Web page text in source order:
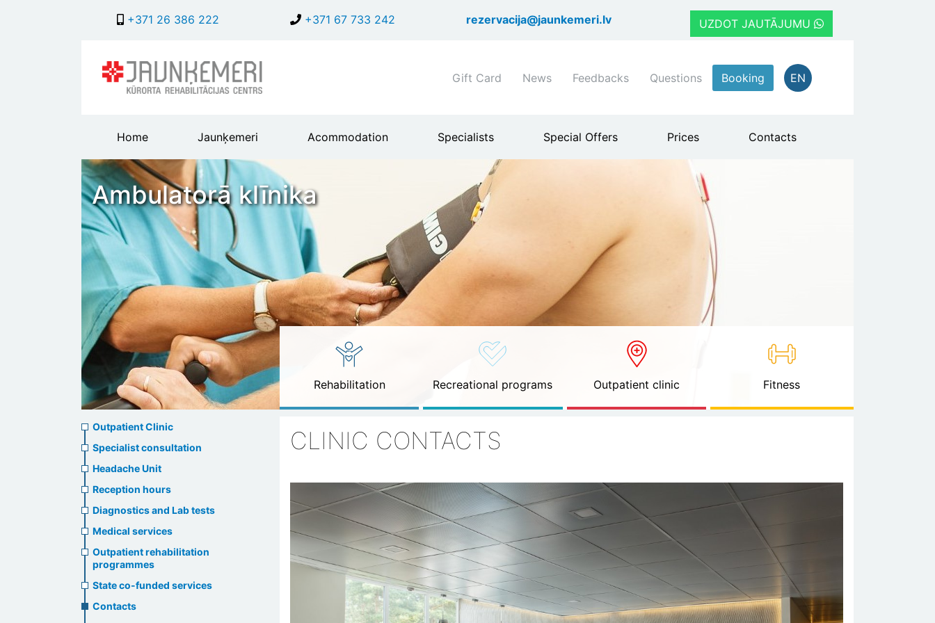
to
+371 26 386 222 +371 67 733 242 rezervacija@jaunkemeri.lv UZDOT JAUTĀJUMU
Shortcuts
menu
Gift Card News Feedbacks Questions Booking EN
Main
header
menu
Home Jaunķemeri Acommodation Specialists Special Offers Prices Contacts
Ambulatorā klīnika
Rehabilitation Recreational programs Outpatient clinic Fitness
Ambulatory
clinic
menu
Outpatient Clinic
Specialist consultation
Headache Unit
Reception hours
Diagnostics and Lab tests
Medical services
Outpatient rehabilitation
programmes
State co-funded services
Contacts
CLINIC CONTACTS